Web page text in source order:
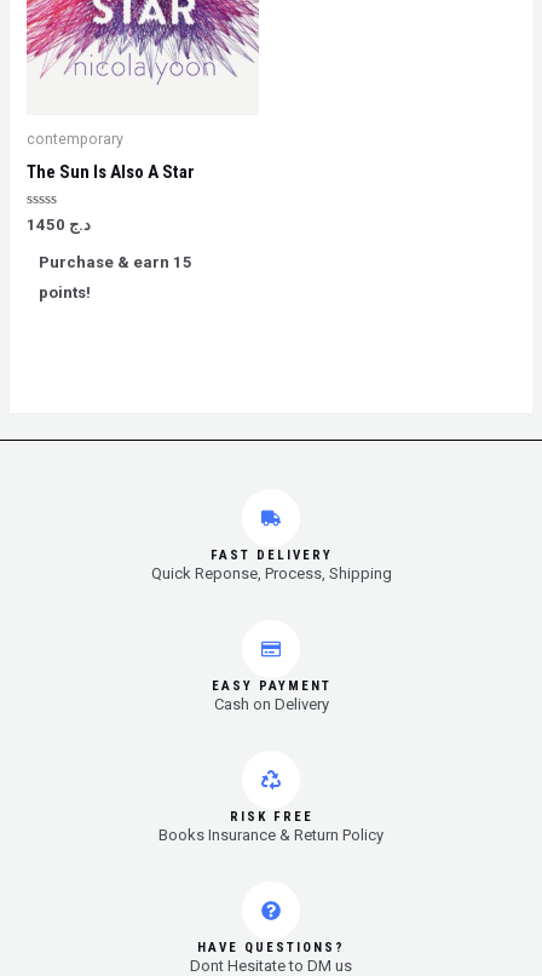
contemporary
The Sun Is Also A Star
Rated
of
د.ج
Purchase & earn 15
points!
FAST DELIVERY
Quick Reponse, Process, Shipping
EASY PAYMENT
Cash on Delivery
RISK FREE
Books Insurance & Return Policy
HAVE QUESTIONS?
Dont Hesitate to DM us